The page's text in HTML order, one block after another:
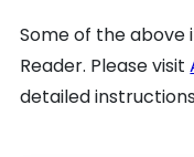
Some of the
Reader. Please visit
detailed